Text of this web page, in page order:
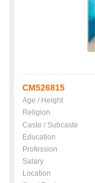
CM526815
Age / Height
Religion
Caste / Subcaste
Education
Profession
Salary
Location